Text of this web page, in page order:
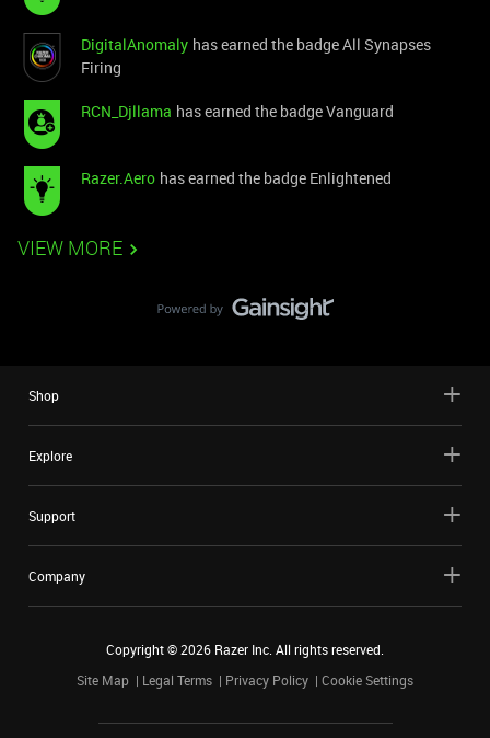
DigitalAnomaly has earned the badge All Synapses
Firing
RCN_Djllama has earned the badge Vanguard
Razer.Aero has earned the badge Enlightened
VIEW MORE
Shop
Explore
Support
Company
Copyright ©2026 Razer Inc. All rights reserved.
Site Map
Legal Terms Privacy Policy Cookie Settings